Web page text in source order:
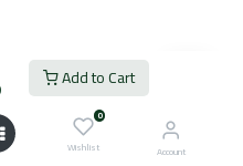
Add to Cart
0
Wishlist Account